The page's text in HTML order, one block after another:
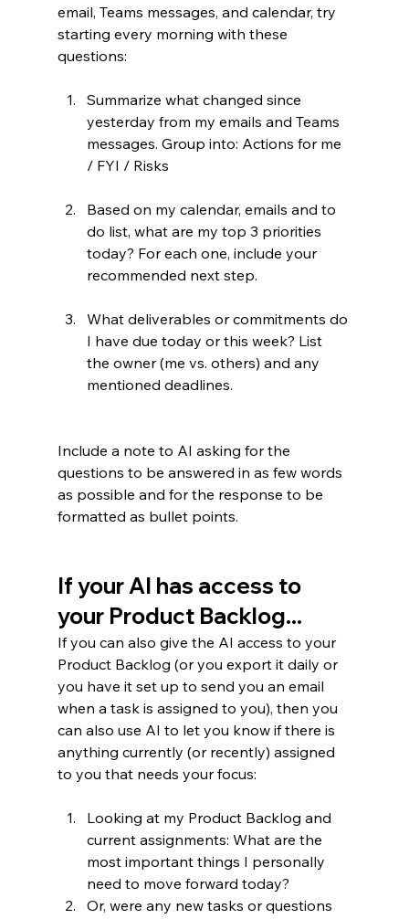
email, Teams messages, and calendar, try
starting every morning with these
questions:
Summarize what changed since
yesterday from my emails and Teams
messages. Group into: Actions for me
/ FYI / Risks
Based on my calendar, emails and to
do list, what are my top 3 priorities
today? For each one, include your
recommended next step.
What deliverables or commitments do
I have due today or this week? List
the owner (me vs. others) and any
mentioned deadlines.
Include a note to AI asking for the
questions to be answered in as few words
as possible and for the response to be
formatted as bullet points.
If your AI has access to
your Product Backlog...
If you can also give the AI access to your
Product Backlog (or you export it daily or
you have it set up to send you an email
when a task is assigned to you), then you
can also use AI to let you know if there is
anything currently (or recently) assigned
to you that needs your focus:
Looking at my Product Backlog and
current assignments: What are the
most important things I personally
need to move forward today?
Or, were any new tasks or questions